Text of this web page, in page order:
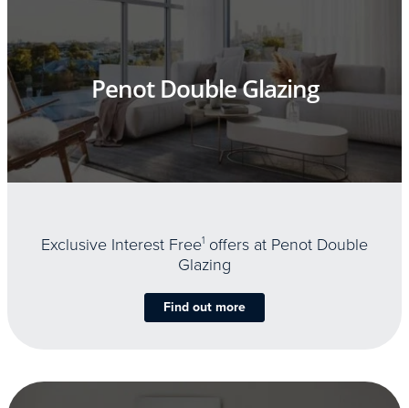
Penot Double Glazing
Exclusive Interest Free1 offers at Penot Double
Glazing
Find out more